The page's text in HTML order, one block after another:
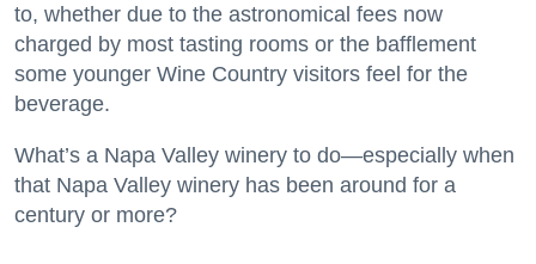
to, whether due to the astronomical fees now
charged by most tasting rooms or the bafflement
some younger Wine Country visitors feel for the
beverage.
What’s a Napa Valley winery to do—especially when
that Napa Valley winery has been around for a
century or more?